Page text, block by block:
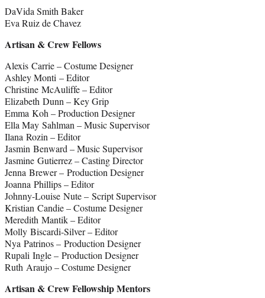
DaVida Smith Baker
Eva Ruiz de Chavez
Artisan & Crew Fellows
Alexis Carrie – Costume Designer
Ashley Monti – Editor
Christine McAuliffe – Editor
Elizabeth Dunn – Key Grip
Emma Koh – Production Designer
Ella May Sahlman – Music Supervisor
Ilana Rozin – Editor
Jasmin Benward – Music Supervisor
Jasmine Gutierrez – Casting Director
Jenna Brewer – Production Designer
Joanna Phillips – Editor
Johnny-Louise Nute – Script Supervisor
Kristian Candie – Costume Designer
Meredith Mantik – Editor
Molly Biscardi-Silver – Editor
Nya Patrinos – Production Designer
Rupali Ingle – Production Designer
Ruth Araujo – Costume Designer
Artisan & Crew Fellowship Mentors